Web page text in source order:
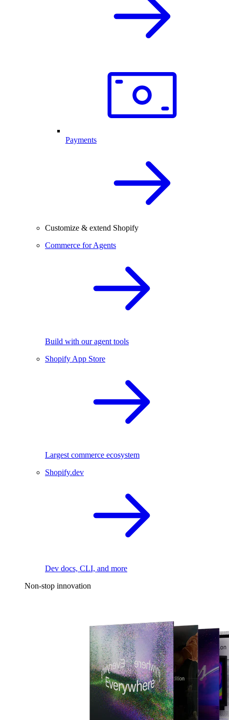
Payments
Customize & extend Shopify
Commerce for Agents
Build with our agent tools
Shopify App Store
Largest commerce ecosystem
Shopify.dev
Dev docs, CLI, and more
Non-stop innovation